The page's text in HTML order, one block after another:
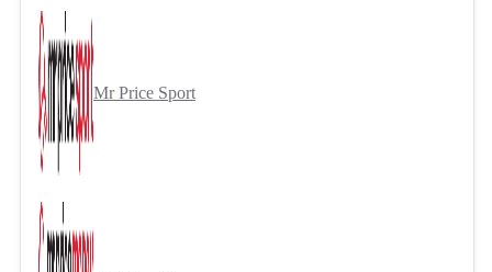
Mr Price Sport